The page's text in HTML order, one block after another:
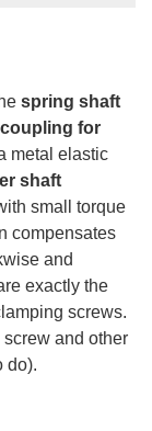
spring shaft
for
metal elastic
shaft
small torque
compensates
and
exactly the
screws.
screw and other
do).